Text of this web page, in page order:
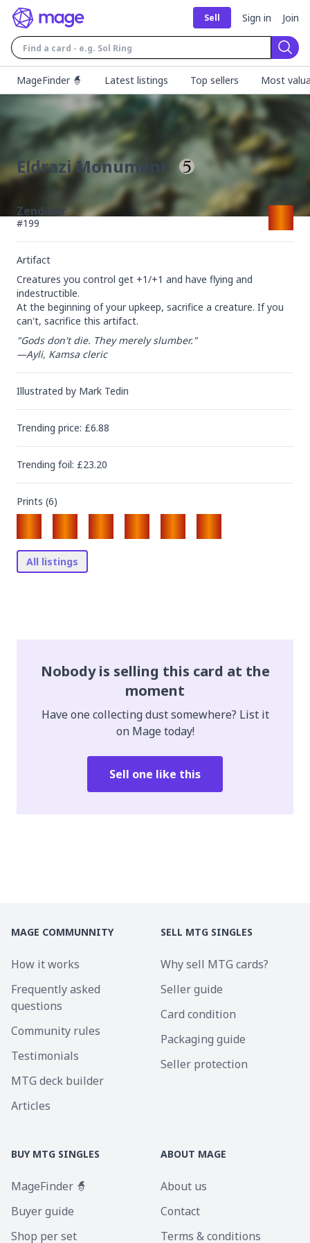
Sell Sign in Join
MageFinder 🧙
Latest listings Top sellers Most
Eldrazi Monument
Zendikar
#199
Artifact
Creatures you control get +1/+1 and have flying and
indestructible.
At the beginning of your upkeep, sacrifice a creature. If you
can't, sacrifice this artifact.
"Gods don't die. They merely slumber."
—Ayli, Kamsa cleric
Illustrated by Mark Tedin
Trending price: £6.88
Trending foil: £23.20
Prints (6)
All listings
Nobody is selling this card at the
moment
Have one collecting dust somewhere? List it
on Mage today!
Sell one like this
MAGE COMMUNNITY
How it works
Frequently asked
questions
Community rules
Testimonials
MTG deck builder
Articles
SELL MTG SINGLES
Why sell MTG cards?
Seller guide
Card condition
Packaging guide
Seller protection
BUY MTG SINGLES
MageFinder 🧙
Buyer guide
Shop per set
ABOUT MAGE
About us
Contact
Terms & conditions